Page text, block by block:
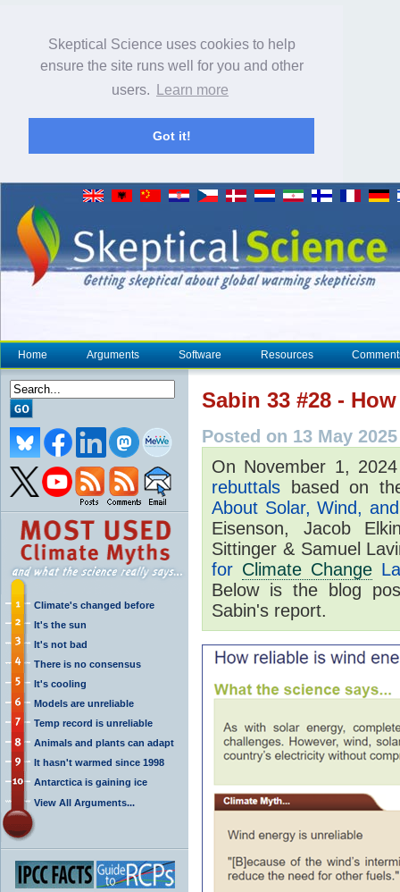
Skeptical Science uses cookies to help
ensure the site runs well for you and other
users.
Learn more
Got it!
Home Arguments Software Resources
Climate's changed before
It's the sun
It's not bad
There is no consensus
It's cooling
Models are unreliable
Temp record is unreliable
Animals and plants can adapt
It hasn't warmed since 1998
Antarctica is gaining ice
View All Arguments...
Sabin 33 #28 -
Posted on 13 May
On November 1,
rebuttals based on
About Solar, Wind,
Eisenson, Jacob
Sittinger & Samuel
for Climate Change
Below is the blog
Sabin's report.